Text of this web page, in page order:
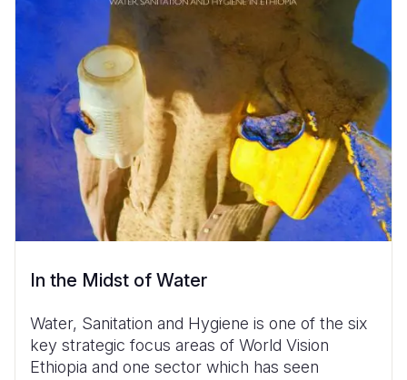
In the Midst of Water
Water, Sanitation and Hygiene is one of the six
key strategic focus areas of World Vision
Ethiopia and one sector which has seen